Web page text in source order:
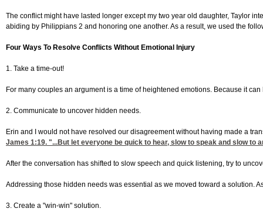
The conflict might have lasted longer except my two year old daughter, Taylor
abiding by Philippians 2 and honoring one another. As a result, we used the
Four Ways To Resolve Conflicts Without Emotional Injury
1. Take a time-out!
For many couples an argument is a time of heightened emotions. Because it
2. Communicate to uncover hidden needs.
Erin and I would not have resolved our disagreement without having made a
James 1:19. "...But let everyone be quick to hear, slow to speak and slow
After the conversation has shifted to slow speech and quick listening, try to
Addressing those hidden needs was essential as we moved toward a solution.
3. Create a "win-win" solution.